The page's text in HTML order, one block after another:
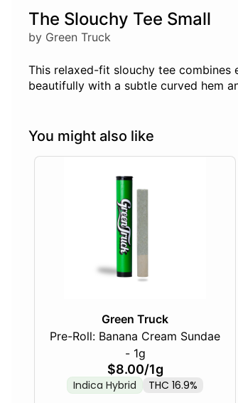
The Slouchy Tee Small
by Green Truck
This relaxed-fit slouchy tee
beautifully with a subtle curved hem
You might also like
Green Truck
Pre-Roll: Banana Cream Sundae
- 1g
$8.00/1g
Indica Hybrid THC 16.9%